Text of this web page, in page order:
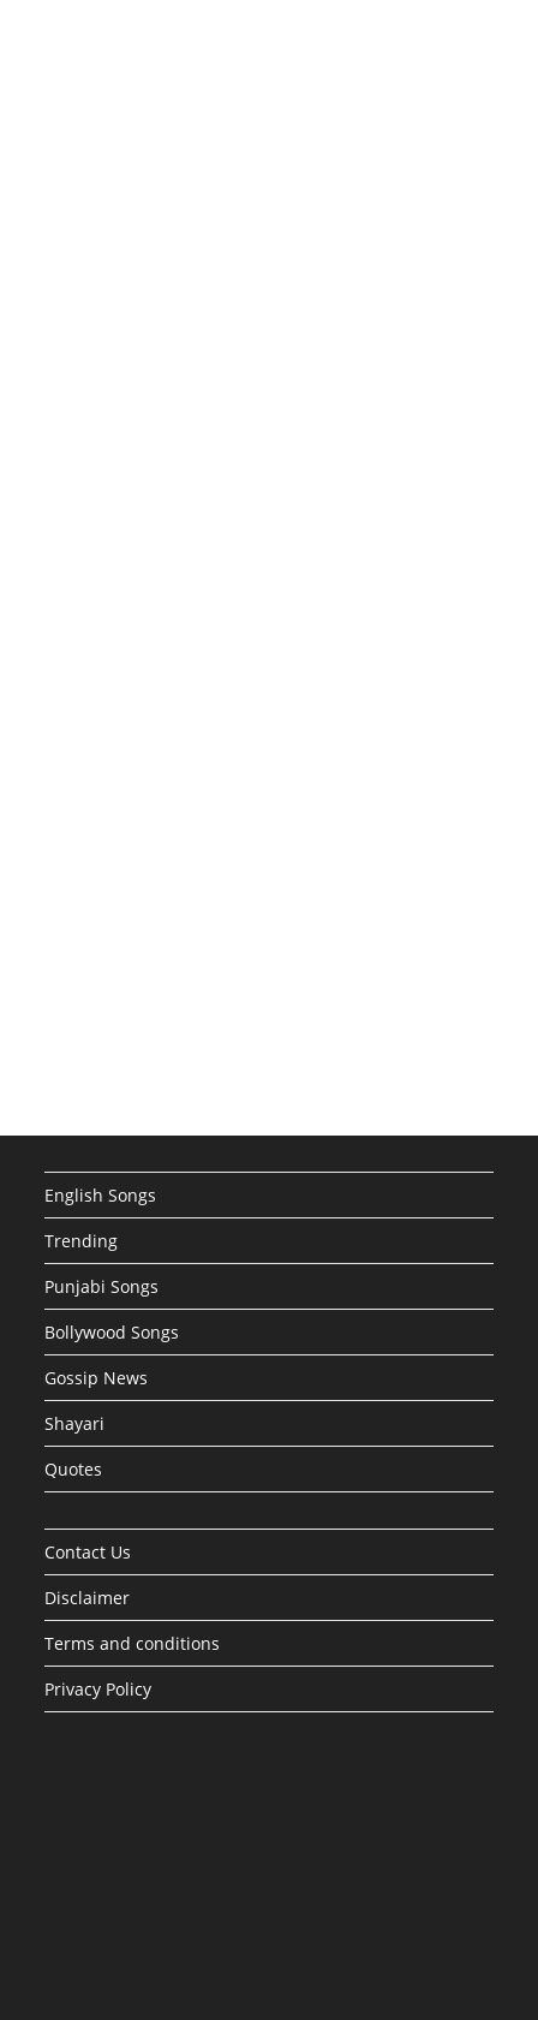
English Songs
Trending
Punjabi Songs
Bollywood Songs
Gossip News
Shayari
Quotes
Contact Us
Disclaimer
Terms and conditions
Privacy Policy